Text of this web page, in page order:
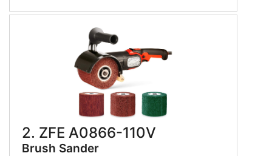
2. ZFE A0866-110V
Brush Sander